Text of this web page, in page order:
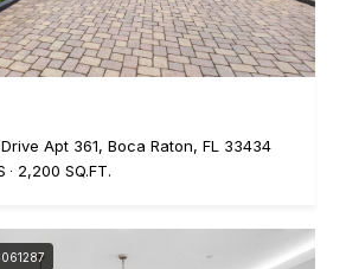
Apt 361, Boca Raton, FL 33434
2,200 SQ.FT.